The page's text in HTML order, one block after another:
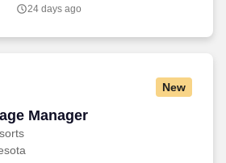
G, OFAC, the NFA, the FCPA, the Bank
24 days ago
New
Manager
Manager